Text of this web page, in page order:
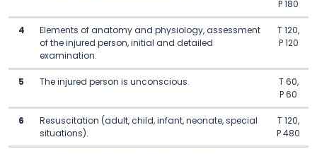
P 180
4
Elements of anatomy and physiology, assessment
of the injured person, initial and detailed
examination.
T 120,
P 120
5 The injured person is unconscious.
T 60,
P 60
6
Resuscitation (adult, child, infant, neonate, special
situations).
T 120,
P 480